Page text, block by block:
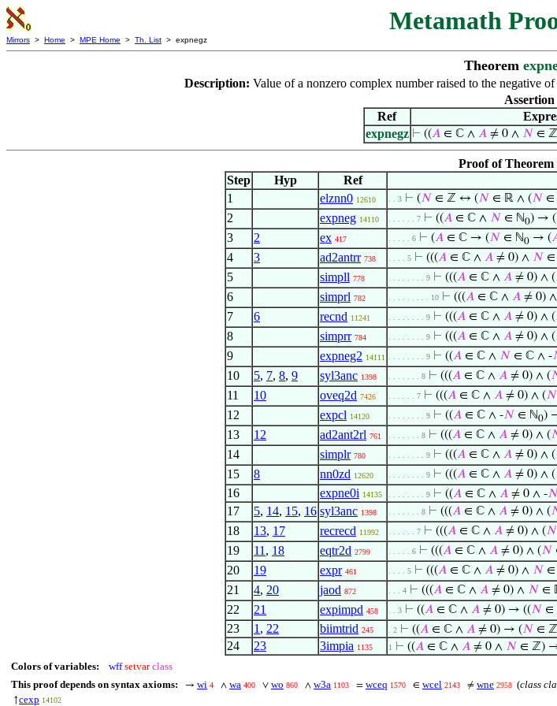
Metamath
Mirrors > Home > MPE Home > Th. List > expnegz
Theorem
Description: Value of a nonzero complex number raised to the negative
Assertion
Ref
expnegz ⊢ ((𝐴∈ ℂ ∧ 𝐴≠ 0 ∧ 𝑁 ∈
Proof of Theorem
Step
Hyp Ref
1
elznn0 12610 . . 3 ⊢ (𝑁 ∈ ℤ ↔ (𝑁 ∈ ℝ ∧ (𝑁 ∈
2 expneg 14110 . . . . . . 7 ⊢ ((𝐴 ∈ ℂ ∧ 𝑁 ∈ ℕ0) → (
3 2 ex 417 . . . . . 6 ⊢ (𝐴 ∈ ℂ → (𝑁 ∈ ℕ0 → (
4 3 ad2antrr 738 . . . . 5 ⊢ (((𝐴 ∈ ℂ ∧ 𝐴 ≠ 0) ∧ 𝑁
5 simpll 778 . . . . . . . . 9 ⊢ (((𝐴 ∈ ℂ ∧ 𝐴 ≠ 0) ∧ (
6 simprl 782 . . . . . . . . . 10 ⊢ (((𝐴 ∈ ℂ ∧ 𝐴 ≠ 0)
7 6 recnd 11241 . . . . . . . . 9 ⊢ (((𝐴 ∈ ℂ ∧ 𝐴 ≠ 0) ∧ (
8 simprr 784 . . . . . . . . 9 ⊢ (((𝐴 ∈ ℂ ∧ 𝐴 ≠ 0) ∧ (
9 expneg2 14111 . . . . . . . . 9 ⊢ ((𝐴 ∈ ℂ ∧ 𝑁 ∈ ℂ ∧ -
10 5, 7, 8, 9 syl3anc 1398 . . . . . . . 8 ⊢ (((𝐴 ∈ ℂ ∧ 𝐴 ≠ 0) ∧ (
11 10 oveq2d 7426 . . . . . . 7 ⊢ (((𝐴 ∈ ℂ ∧ 𝐴 ≠ 0) ∧ (𝑁
12 expcl 14120 . . . . . . . . 9 ⊢ ((𝐴 ∈ ℂ ∧ -𝑁 ∈ ℕ0)
13 12 ad2ant2rl 761 . . . . . . . 8 ⊢ (((𝐴 ∈ ℂ ∧ 𝐴 ≠ 0) ∧ (
14 simplr 780 . . . . . . . . 9 ⊢ (((𝐴 ∈ ℂ ∧ 𝐴 ≠ 0) ∧ (
15 8 nn0zd 12620 . . . . . . . . 9 ⊢ (((𝐴 ∈ ℂ ∧ 𝐴 ≠ 0) ∧ (
16 expne0i 14135 . . . . . . . . 9 ⊢ ((𝐴 ∈ ℂ ∧ 𝐴 ≠ 0 ∧ -𝑁
17 5, 14, 15, 16 syl3anc 1398 . . . . . . . 8 ⊢ (((𝐴 ∈ ℂ ∧ 𝐴 ≠ 0) ∧ (
18 13, 17 recrecd 11992 . . . . . . 7 ⊢ (((𝐴 ∈ ℂ ∧ 𝐴 ≠ 0) ∧ (𝑁
19 11 , 18 eqtr2d 2799 . . . . . 6 ⊢ (((𝐴 ∈ ℂ ∧ 𝐴 ≠ 0) ∧ (𝑁
20 19 expr 461 . . . . 5 ⊢ (((𝐴 ∈ ℂ ∧ 𝐴 ≠ 0) ∧ 𝑁
21 4, 20 jaod 872 . . . 4 ⊢ (((𝐴 ∈ ℂ ∧ 𝐴 ≠ 0) ∧ 𝑁 ∈
22 21 expimpd 458 . . 3 ⊢ ((𝐴 ∈ ℂ ∧ 𝐴 ≠ 0) → ((𝑁 ∈
23 1 , 22 biimtrid 245 . 2 ⊢ ((𝐴 ∈ ℂ ∧ 𝐴 ≠ 0) → (𝑁 ∈
24 23 3impia 1135 1 ⊢ ((𝐴 ∈ ℂ ∧ 𝐴 ≠ 0 ∧ 𝑁 ∈ ℤ)
Colors of variables: wff setvar class
This proof depends on syntax axioms:
→ wi 4 ∧ wa 400 ∨ wo 860 ∧ w3a 1103 = wceq 1570 ∈ wcel 2143 ≠ wne 2958 (class
↑cexp 14102